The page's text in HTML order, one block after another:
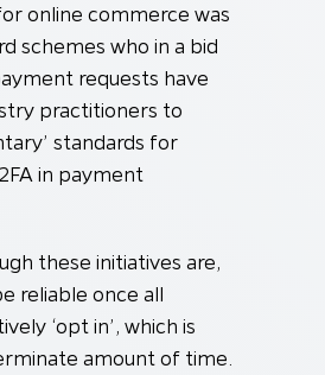
online commerce was
schemes who in a bid
requests have
practitioners to
standards for
in payment
these initiatives are,
reliable once all
‘opt in’, which is
amount of time.